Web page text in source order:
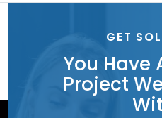
GET
You Have
Project